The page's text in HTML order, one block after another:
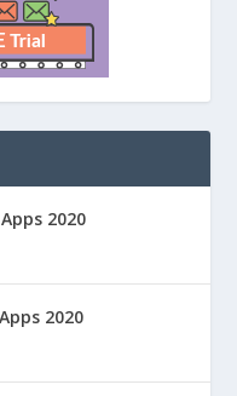
2020
2020